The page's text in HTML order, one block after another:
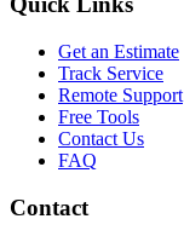
Get an Estimate
Track Service
Remote Support
Free Tools
Contact Us
FAQ
Contact